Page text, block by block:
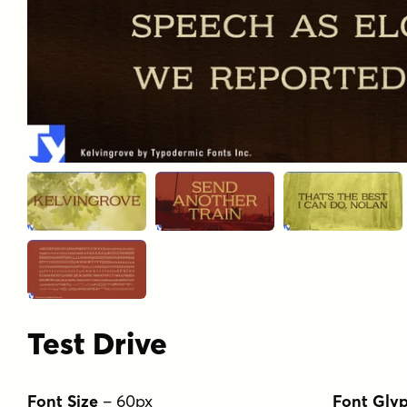
Test Drive
Font Size – 60px Font